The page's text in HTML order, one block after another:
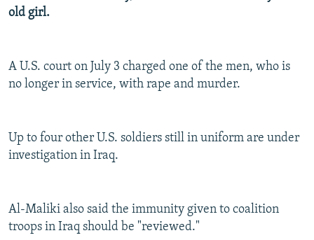
FOLLOW US
old girl.
A U.S. court on July 3 charged one of the men, who is
no longer in service, with rape and murder.
Up to four other U.S. soldiers still in uniform are under
investigation in Iraq.
Al-Maliki also said the immunity given to coalition
troops in Iraq should be "reviewed."